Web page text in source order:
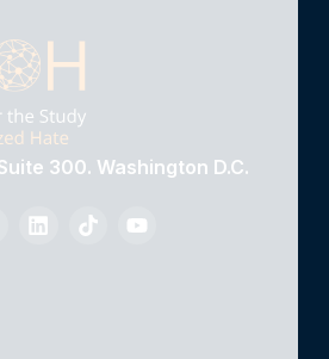
300. Washington D.C.